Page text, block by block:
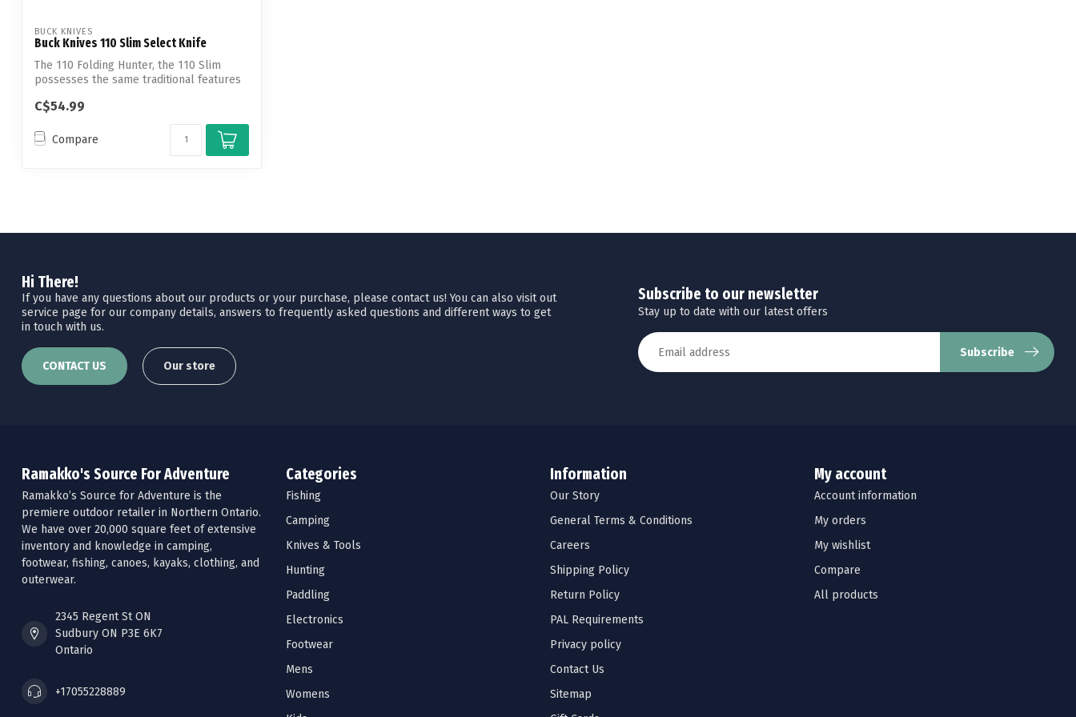
BUCK KNIVES
Buck Knives 110 Slim Select Knife
The 110 Folding Hunter, the 110 Slim
possesses the same traditional features
C$54.99
Compare
Hi There!
If you have any questions about our products or your purchase, please contact us! You can also visit out
service page for our company details, answers to frequently asked questions and different ways to get
in touch with us.
CONTACT US Our store
Subscribe to our newsletter
Stay up to date with our latest offers
Subscribe
Ramakko's Source For Adventure
Ramakko’s Source for Adventure is the
premiere outdoor retailer in Northern Ontario.
We have over 20,000 square feet of extensive
inventory and knowledge in camping,
footwear, fishing, canoes, kayaks, clothing, and
outerwear.
2345 Regent St ON
Sudbury ON P3E 6K7
Ontario
+17055228889
Categories
Fishing
Camping
Knives & Tools
Hunting
Paddling
Electronics
Footwear
Mens
Womens
Information
Our Story
General Terms & Conditions
Careers
Shipping Policy
Return Policy
PAL Requirements
Privacy policy
Contact Us
Sitemap
My account
Account information
My orders
My wishlist
Compare
All products